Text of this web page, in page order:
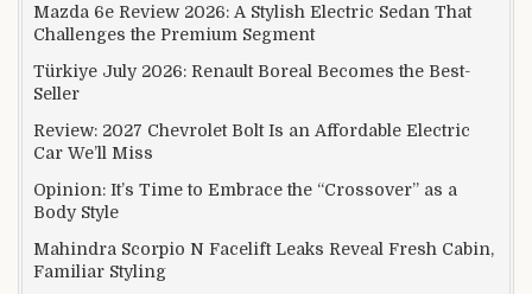
Mazda 6e Review 2026: A Stylish Electric Sedan That
Challenges the Premium Segment
Türkiye July 2026: Renault Boreal Becomes the Best-
Seller
Review: 2027 Chevrolet Bolt Is an Affordable Electric
Car We’ll Miss
Opinion: It’s Time to Embrace the “Crossover” as a
Body Style
Mahindra Scorpio N Facelift Leaks Reveal Fresh Cabin,
Familiar Styling